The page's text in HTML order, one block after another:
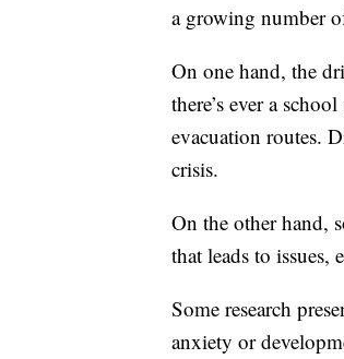
a growing number
On one hand, the
there’s ever a
evacuation routes.
crisis.
On the other hand,
that leads to
Some research
anxiety or